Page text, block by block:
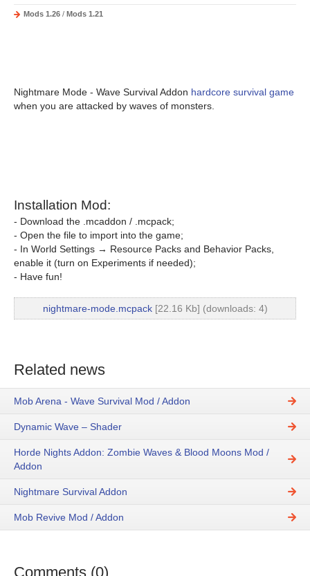
Mods 1.26 / Mods 1.21
Nightmare Mode - Wave Survival Addon hardcore survival game
when you are attacked by waves of monsters.
Installation Mod:
- Download the .mcaddon / .mcpack;
- Open the file to import into the game;
- In World Settings → Resource Packs and Behavior Packs,
enable it (turn on Experiments if needed);
- Have fun!
nightmare-mode.mcpack[22.16 Kb] (downloads: 4)
Related news
Mob Arena - Wave Survival Mod / Addon
Dynamic Wave – Shader
Horde Nights Addon: Zombie Waves & Blood Moons Mod /
Addon
Nightmare Survival Addon
Mob Revive Mod / Addon
Comments (0)